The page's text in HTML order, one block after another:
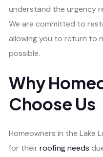
understand the urgency
We are committed to
allowing you to return to
possible.
Why
Choose Us
Homeowners in the Lake
for theirroofing needs